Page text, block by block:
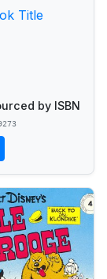
Title
by ISBN